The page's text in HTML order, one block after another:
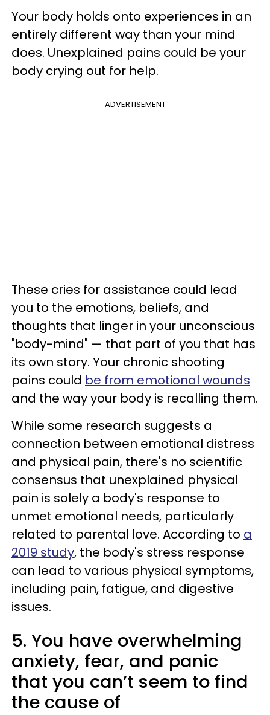
Your body holds onto experiences in an
entirely different way than your mind
does. Unexplained pains could be your
body crying out for help.
ADVERTISEMENT
These cries for assistance could lead
you to the emotions, beliefs, and
thoughts that linger in your unconscious
"body-mind" — that part of you that has
its own story. Your chronic shooting
pains could be from emotional wounds
and the way your body is recalling them.
While some research suggests a
connection between emotional distress
and physical pain, there's no scientific
consensus that unexplained physical
pain is solely a body's response to
unmet emotional needs, particularly
related to parental love. According to a
2019 study, the body's stress response
can lead to various physical symptoms,
including pain, fatigue, and digestive
issues.
5. You have overwhelming
anxiety, fear, and panic
that you can’t seem to find
the cause of